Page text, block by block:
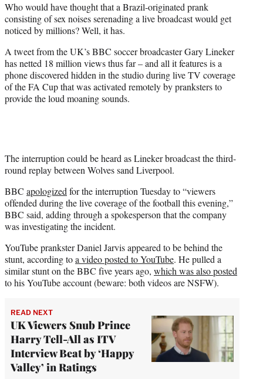
t
e
r
Who would have thought that a Brazil-originated prank
consisting of sex noises serenading a live broadcast would get
noticed by millions? Well, it has.
A tweet from the UK’s BBC soccer broadcaster Gary Lineker
has netted 18 million views thus far – and all it features is a
phone discovered hidden in the studio during live TV coverage
of the FA Cup that was activated remotely by pranksters to
provide the loud moaning sounds.
The interruption could be heard as Lineker broadcast the third-
round replay between Wolves sand Liverpool.
BBC apologized for the interruption Tuesday to “viewers
offended during the live coverage of the football this evening,”
BBC said, adding through a spokesperson that the company
was investigating the incident.
YouTube prankster Daniel Jarvis appeared to be behind the
stunt, according toa video posted to YouTube. He pulled a
similar stunt on the BBC five years ago, which was also posted
to his YouTube account (beware: both videos are NSFW).
READ NEXT
UK Viewers Snub Prince
Harry Tell-All as ITV
Interview Beat by ‘Happy
Valley’ in Ratings